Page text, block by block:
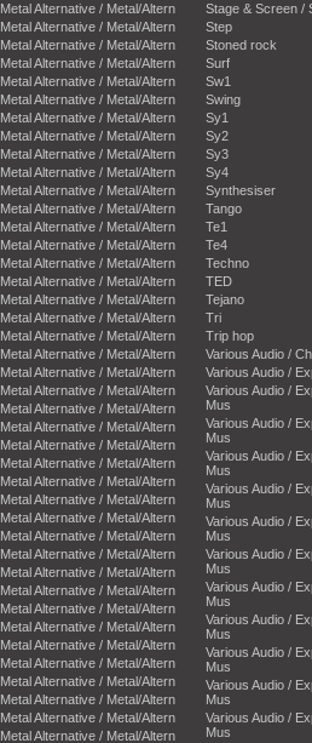
Metal Alternative / Metal/Altern
Metal Alternative / Metal/Altern
Metal Alternative / Metal/Altern
Metal Alternative / Metal/Altern
Metal Alternative / Metal/Altern
Metal Alternative / Metal/Altern
Metal Alternative / Metal/Altern
Metal Alternative / Metal/Altern
Metal Alternative / Metal/Altern
Metal Alternative / Metal/Altern
Metal Alternative / Metal/Altern
Metal Alternative / Metal/Altern
Metal Alternative / Metal/Altern
Metal Alternative / Metal/Altern
Metal Alternative / Metal/Altern
Metal Alternative / Metal/Altern
Metal Alternative / Metal/Altern
Metal Alternative / Metal/Altern
Metal Alternative / Metal/Altern
Metal Alternative / Metal/Altern
Metal Alternative / Metal/Altern
Metal Alternative / Metal/Altern
Metal Alternative / Metal/Altern
Metal Alternative / Metal/Altern
Metal Alternative / Metal/Altern
Metal Alternative / Metal/Altern
Metal Alternative / Metal/Altern
Metal Alternative / Metal/Altern
Metal Alternative / Metal/Altern
Metal Alternative / Metal/Altern
Metal Alternative / Metal/Altern
Metal Alternative / Metal/Altern
Metal Alternative / Metal/Altern
Metal Alternative / Metal/Altern
Metal Alternative / Metal/Altern
Metal Alternative / Metal/Altern
Metal Alternative / Metal/Altern
Metal Alternative / Metal/Altern
Metal Alternative / Metal/Altern
Metal Alternative / Metal/Altern
Metal Alternative / Metal/Altern
Stage & Screen /
Step
Stoned rock
Surf
Sw1
Swing
Sy1
Sy2
Sy3
Sy4
Synthesiser
Tango
Te1
Te4
Techno
TED
Tejano
Tri
Trip hop
Various Audio /
Various Audio /
Various Audio /
Mus
Various Audio /
Mus
Various Audio /
Mus
Various Audio /
Mus
Various Audio /
Mus
Various Audio /
Mus
Various Audio /
Mus
Various Audio /
Mus
Various Audio /
Mus
Various Audio /
Mus
Various Audio /
Mus